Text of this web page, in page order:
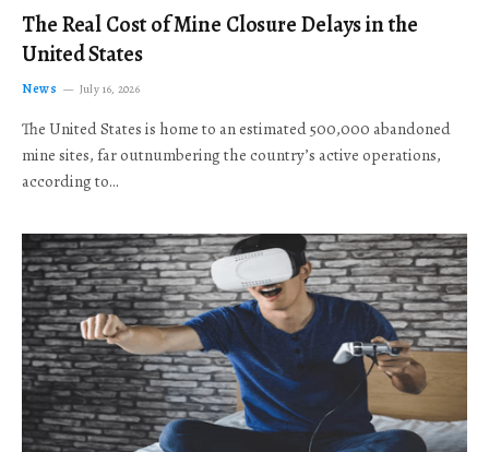
The Real Cost of Mine Closure Delays in the
United States
News July 16, 2026
The United States is home to an estimated 500,000 abandoned
mine sites, far outnumbering the country’s active operations,
according to…